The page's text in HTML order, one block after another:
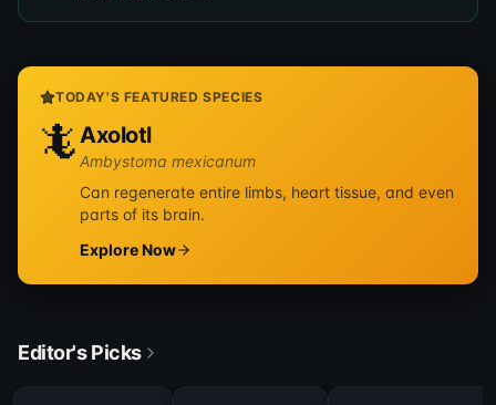
TODAY'S FEATURED SPECIES
🦎Axolotl
Ambystoma mexicanum
Can regenerate entire limbs, heart tissue, and even
parts of its brain.
Explore Now
Editor's Picks